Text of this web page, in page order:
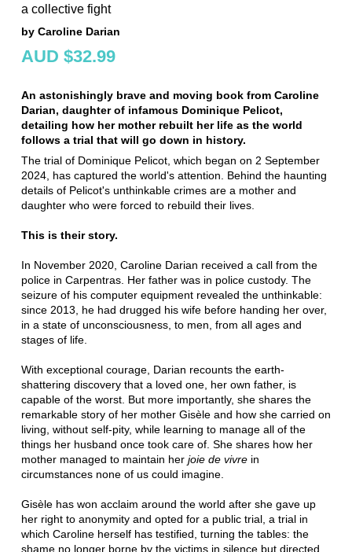
a collective fight
by Caroline Darian
AUD $32.99
An astonishingly brave and moving book from Caroline
Darian, daughter of infamous Dominique Pelicot,
detailing how her mother rebuilt her life as the world
follows a trial that will go down in history.
The trial of Dominique Pelicot, which began on 2 September
2024, has captured the world's attention. Behind the haunting
details of Pelicot's unthinkable crimes are a mother and
daughter who were forced to rebuild their lives.
This is their story.
In November 2020, Caroline Darian received a call from the
police in Carpentras. Her father was in police custody. The
seizure of his computer equipment revealed the unthinkable:
since 2013, he had drugged his wife before handing her over,
in a state of unconsciousness, to men, from all ages and
stages of life.
With exceptional courage, Darian recounts the earth-
shattering discovery that a loved one, her own father, is
capable of the worst. But more importantly, she shares the
remarkable story of her mother Gisèle and how she carried on
living, without self-pity, while learning to manage all of the
things her husband once took care of. She shares how her
mother managed to maintain her joie de vivre in
circumstances none of us could imagine.
Gisèle has won acclaim around the world after she gave up
her right to anonymity and opted for a public trial, a trial in
which Caroline herself has testified, turning the tables: the
shame no longer borne by the victims in silence but directed,